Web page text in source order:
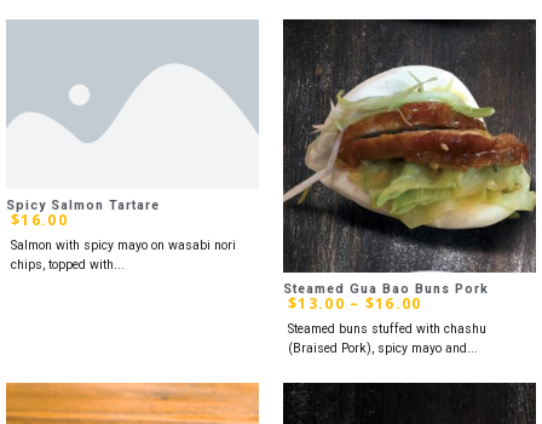
Spicy Salmon Tartare
$16.00
Salmon with spicy mayo on wasabi nori
chips, topped with...
Steamed Gua Bao Buns Pork
$13.00 – $16.00
Steamed buns stuffed with chashu
(Braised Pork), spicy mayo and...